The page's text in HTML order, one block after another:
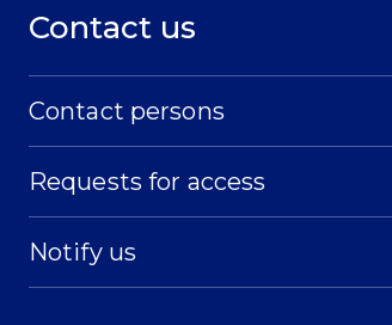
Contact us
Contact persons
Requests for access
Notify us